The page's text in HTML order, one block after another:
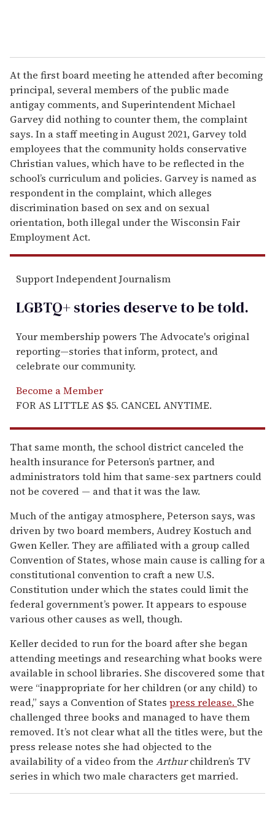
At the first board meeting he attended after becoming
principal, several members of the public made
antigay comments, and Superintendent Michael
Garvey did nothing to counter them, the complaint
says. In a staff meeting in August 2021, Garvey told
employees that the community holds conservative
Christian values, which have to be reflected in the
school’s curriculum and policies. Garvey is named as
respondent in the complaint, which alleges
discrimination based on sex and on sexual
orientation, both illegal under the Wisconsin Fair
Employment Act.
Support Independent Journalism
LGBTQ+ stories deserve to betold.
Your membership powers The Advocate's original
reporting—stories that inform, protect, and
celebrate our community.
Become a Member
FOR AS LITTLE AS $5. CANCEL ANYTIME.
That same month, the school district canceled the
health insurance for Peterson’s partner, and
administrators told him that same-sex partners could
not be covered — and that it was the law.
Much of the antigay atmosphere, Peterson says, was
driven by two board members, Audrey Kostuch and
Gwen Keller. They are affiliated with a group called
Convention of States, whose main cause is calling for a
constitutional convention to craft a new U.S.
Constitution under which the states could limit the
federal government’s power. It appears to espouse
various other causes as well, though.
Keller decided to run for the board after she began
attending meetings and researching what books were
available in school libraries. She discovered some that
were “inappropriate for her children (or any child) to
read,” says a Convention of States press release. She
challenged three books and managed to have them
removed. It’s not clear what all the titles were, but the
press release notes she had objected to the
availability of a video from the Arthurchildren’s TV
series in which two male characters get married.